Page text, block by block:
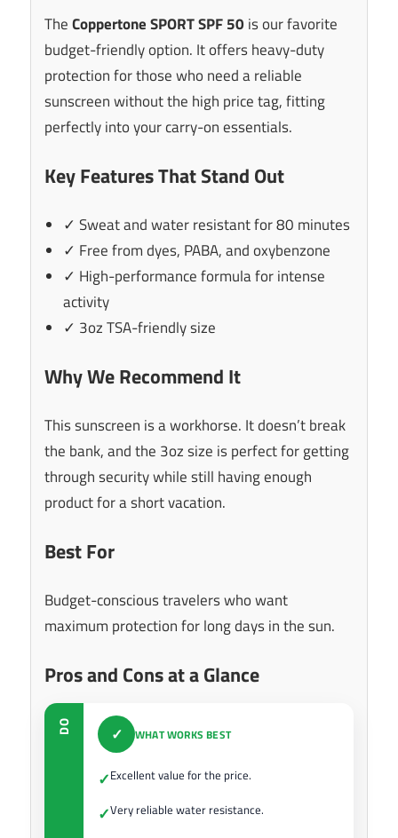
TheCoppertone SPORT SPF 50 is our favorite
budget-friendly option. It offers heavy-duty
protection for those who need a reliable
sunscreen without the high price tag, fitting
perfectly into your carry-on essentials.
Key Features That Stand Out
✓ Sweat and water resistant for 80 minutes
✓ Free from dyes, PABA, and oxybenzone
✓ High-performance formula for intense
activity
✓ 3oz TSA-friendly size
Why We Recommend It
This sunscreen is a workhorse. It doesn’t break
the bank, and the 3oz size is perfect for getting
through security while still having enough
product for a short vacation.
Best For
Budget-conscious travelers who want
maximum protection for long days in the sun.
Pros and Cons at a Glance
DO ✓ WHAT WORKS BEST
✓Excellent value for the price.
✓Very reliable water resistance.